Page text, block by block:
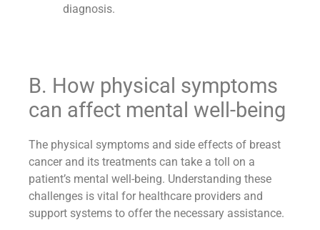
diagnosis.
B. How physical symptoms
can affect mental well-being
The physical symptoms and side effects of breast
cancer and its treatments can take a toll on a
patient’s mental well-being. Understanding these
challenges is vital for healthcare providers and
support systems to offer the necessary assistance.